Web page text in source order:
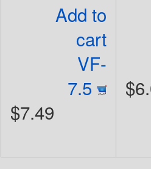
Add to
cart
VF-
7.5
$7.49